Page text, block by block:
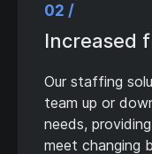
02 /
Increased
Our staffing
team up or
needs,
meet changing